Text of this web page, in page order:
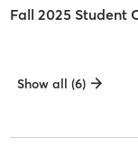
Fall 2025 Student
Show all (6)